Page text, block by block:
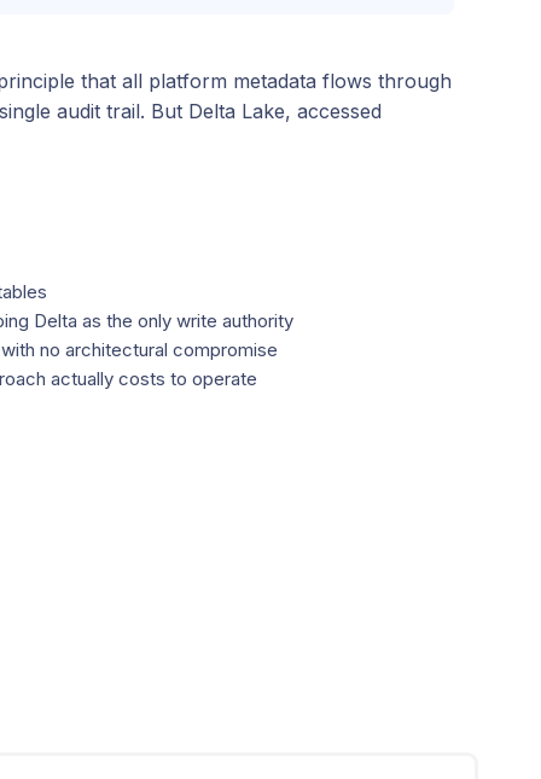
that all platform metadata flows through
audit trail. But Delta Lake, accessed
Delta as the only write authority
no architectural compromise
actually costs to operate